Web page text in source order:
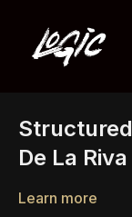
De La Riva
Learn more